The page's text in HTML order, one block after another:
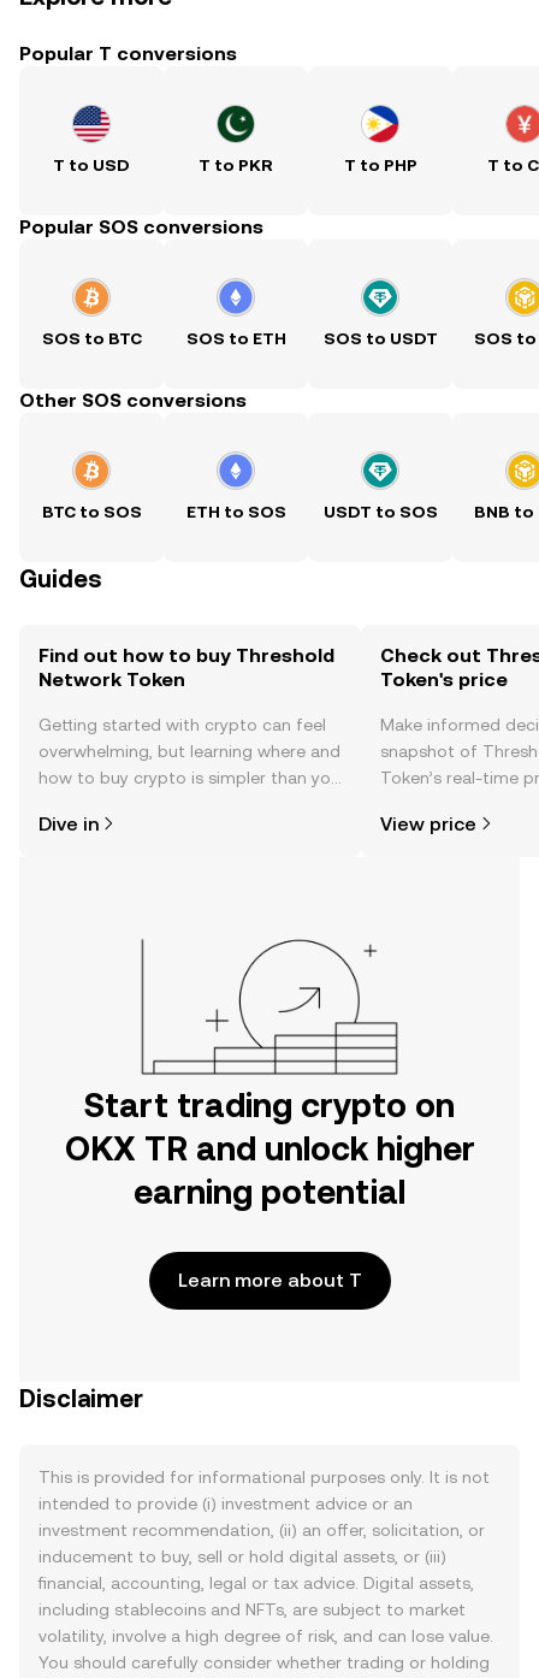
Popular T conversions
T to USD T to PKR T to PHP T to
Popular SOS conversions
SOS to BTC SOS to ETH SOS to USDT SOS to
Other SOS conversions
BTC to SOS ETH to SOS USDT to SOS BNB to
Guides
Find out how to buy Threshold
Network Token
Getting started with crypto can feel
overwhelming, but learning where and
how to buy crypto is simpler than you
the OKX TR mobile app, or right here
Dive in
Check out
Token's price
Make informed
snapshot of
Token’s real-time
more.
View price
Start trading crypto on
OKX TR and unlock higher
earning potential
Learn more about T
Disclaimer
This is provided for informational purposes only. It is not
intended to provide (i) investment advice or an
investment recommendation, (ii) an offer, solicitation, or
inducement to buy, sell or hold digital assets, or (iii)
financial, accounting, legal or tax advice. Digital assets,
including stablecoins and NFTs, are subject to market
volatility, involve a high degree of risk, and can lose value.
You should carefully consider whether trading or holding